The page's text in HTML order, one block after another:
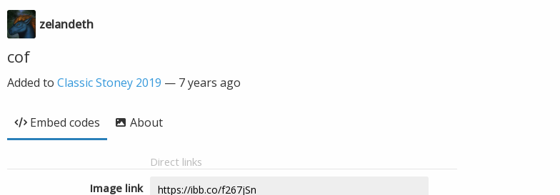
zelandeth
cof
Added to Classic Stoney 2019 — 7 years ago
Embed codes About
Direct links
Image link